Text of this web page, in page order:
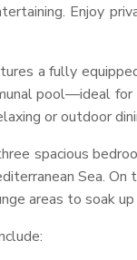
Enjoy
a fully
pool—ideal for
or outdoor
spacious
Sea.
areas to soak